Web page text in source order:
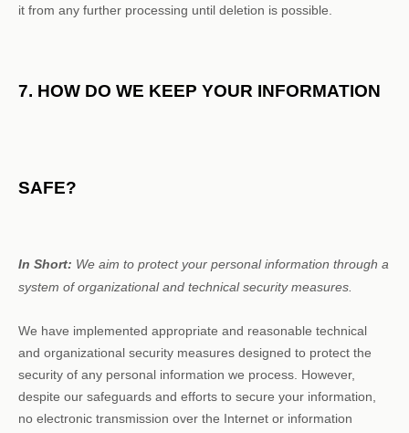
it from any further processing until deletion is possible.
7. HOW DO WE KEEP YOUR INFORMATION
SAFE?
In Short: We aim to protect your personal information through a
system oforganizationaland technical security measures.
We have implemented appropriate and reasonable technical
and organizational security measures designed to protect the
security of any personal information we process. However,
despite our safeguards and efforts to secure your information,
no electronic transmission over the Internet or information